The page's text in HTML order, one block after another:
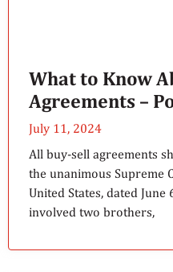
What to Know
Agreements –
July 11, 2024
All buy-sell agreements
the unanimous Supreme
United States, dated
involved two brothers,